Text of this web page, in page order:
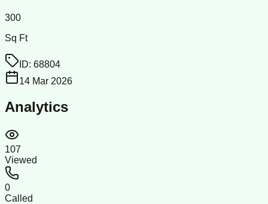
300
Sq Ft
ID: 68804
14 Mar 2026
Analytics
107
Viewed
0
Called